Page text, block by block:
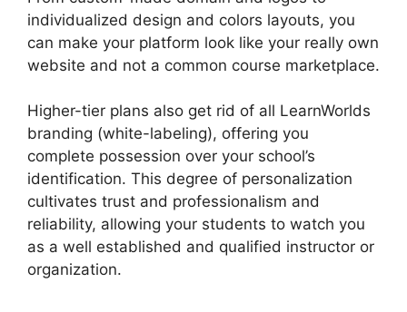
individualized design and colors layouts, you
can make your platform look like your really own
website and not a common course marketplace.
Higher-tier plans also get rid of all LearnWorlds
branding (white-labeling), offering you
complete possession over your school’s
identification. This degree of personalization
cultivates trust and professionalism and
reliability, allowing your students to watch you
as a well established and qualified instructor or
organization.